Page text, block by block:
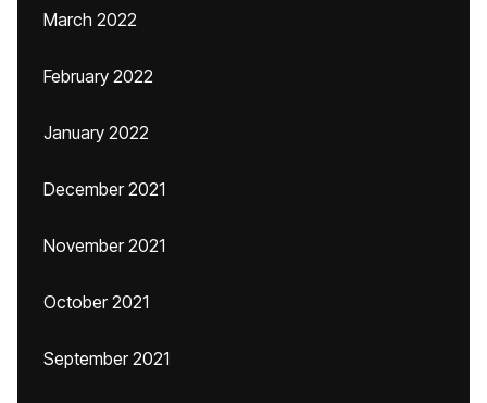
March 2022
February 2022
January 2022
December 2021
November 2021
October 2021
September 2021